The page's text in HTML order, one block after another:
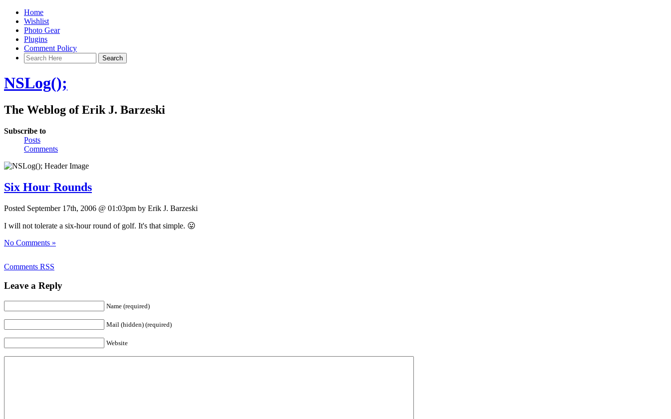
Home
Wishlist
Photo Gear
Plugins
Comment Policy
NSLog();
The Weblog of Erik J. Barzeski
Subscribe to
Posts
Comments
Six Hour Rounds
Posted September 17th, 2006 @ 01:03pm by Erik J. Barzeski
I will not tolerate a six-hour round of golf. It's that simple. 😛
No Comments »
Comments RSS
Leave a Reply
Name (required)
Mail (hidden) (required)
Website